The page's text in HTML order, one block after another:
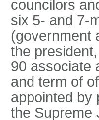
councilors
six 5- and 7-
(government
the
90 associate
and term of
appointed by
the Supreme